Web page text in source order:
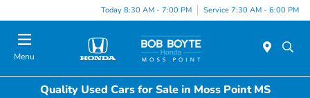
Today 8:30 AM - 7:00 PM Service 7:30 AM - 6:00 PM
Menu
Quality Used Cars for Sale in Moss Point MS